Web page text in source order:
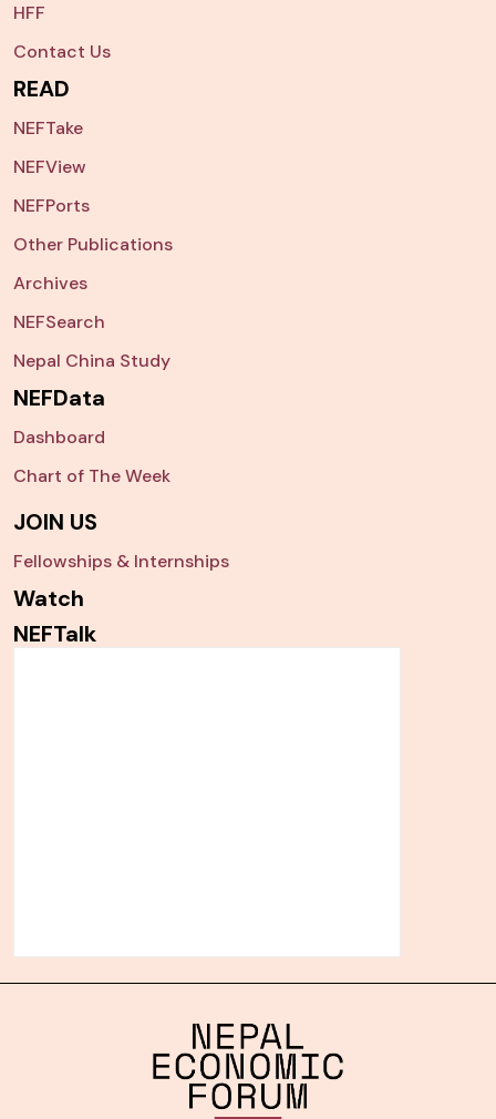
HFF
Contact Us
READ
NEFTake
NEFView
NEFPorts
Other Publications
Archives
NEFSearch
Nepal China Study
NEFData
Dashboard
Chart of The Week
JOIN US
Fellowships & Internships
Watch
NEFTalk